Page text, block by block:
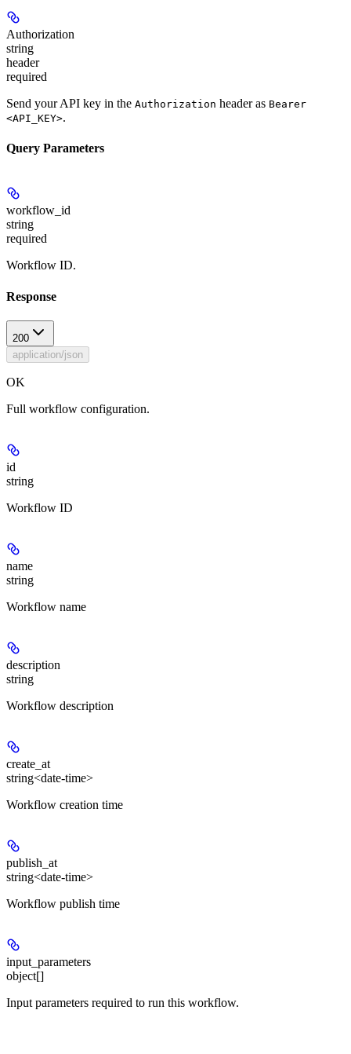
Authorization
string
header
required
Send your API key in the Authorization header as Bearer
<API_KEY>.
Query Parameters
workflow_id
string
required
Workflow ID.
Response
200
application/json
OK
Full workflow configuration.
id
string
Workflow ID
name
string
Workflow name
description
string
Workflow description
create_at
string<date-time>
Workflow creation time
publish_at
string<date-time>
Workflow publish time
input_parameters
object[]
Input parameters required to run this workflow.